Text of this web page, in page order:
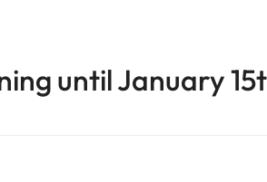
until January